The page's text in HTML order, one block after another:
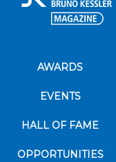
AWARDS
EVENTS
HALL OF FAME
OPPORTUNITIES